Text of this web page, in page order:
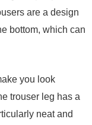
are a design
bottom, which can
you look
trouser leg has a
neat and